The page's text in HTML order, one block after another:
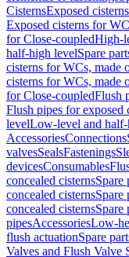
CisternsExposed
Exposed cisterns for
for Close-coupledHigh-
half-high levelSpare
cisterns for WCs, made
cisterns for WCs, made
for Close-coupledFlush
Flush pipes for exposed
levelLow-level and
AccessoriesConnections
valvesSealsFastenings
devicesConsumables
concealed cisternsSpare
concealed cisternsSpare
concealed cisternsSpare
pipesAccessoriesLow-
flush actuationSpare
Valves and Flush Valve